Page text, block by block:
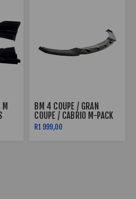
BM 4 COUPE / GRAN
COUPE / CABRIO M-PACK
F32 / F36 / F33 - FRONT
R1 999,00